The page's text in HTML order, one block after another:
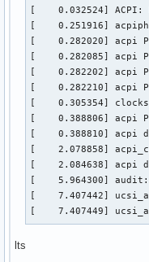
vivaldi_fmap
nvme
crc32c_intel
xhci_pci
nvme_core
i8042
xhci_pci_renesas
serio
[    0.032524]
[    0.251916]
[    0.282020] acpi
[    0.282085] acpi
[    0.282202] acpi
[    0.282210] acpi
[    0.305354]
[    0.388806] acpi
[    0.388810] acpi
[    2.078858]
[    2.084638] acpi
[    5.964300] audit:
[    7.407442]
[    7.407449]
lts